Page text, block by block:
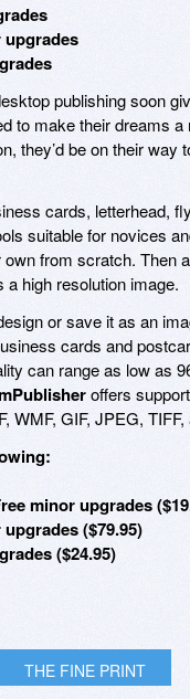
upgrades
publishing soon
to make their dreams
they’d be on their way
cards, letterhead,
suitable for novices
from scratch. Then
high resolution image.
or save it as an
cards and
can range as low as
offers
WMF, GIF, JPEG, TIFF,
minor upgrades
($79.95)
($24.95)
THE FINE PRINT